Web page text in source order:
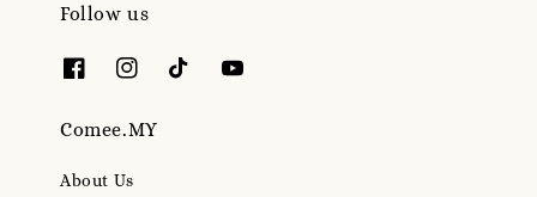
Follow us
Comee.MY
About Us